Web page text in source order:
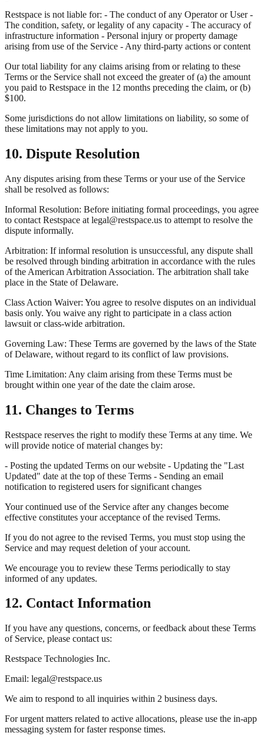
Restspace is not liable for: - The conduct of any Operator or User -
The condition, safety, or legality of any capacity - The accuracy of
infrastructure information - Personal injury or property damage
arising from use of the Service - Any third-party actions or content
Our total liability for any claims arising from or relating to these
Terms or the Service shall not exceed the greater of (a) the amount
you paid to Restspace in the 12 months preceding the claim, or (b)
$100.
Some jurisdictions do not allow limitations on liability, so some of
these limitations may not apply to you.
10. Dispute Resolution
Any disputes arising from these Terms or your use of the Service
shall be resolved as follows:
Informal Resolution: Before initiating formal proceedings, you agree
to contact Restspace at legal@restspace.us to attempt to resolve the
dispute informally.
Arbitration: If informal resolution is unsuccessful, any dispute shall
be resolved through binding arbitration in accordance with the rules
of the American Arbitration Association. The arbitration shall take
place in the State of Delaware.
Class Action Waiver: You agree to resolve disputes on an individual
basis only. You waive any right to participate in a class action
lawsuit or class-wide arbitration.
Governing Law: These Terms are governed by the laws of the State
of Delaware, without regard to its conflict of law provisions.
Time Limitation: Any claim arising from these Terms must be
brought within one year of the date the claim arose.
11. Changes to Terms
Restspace reserves the right to modify these Terms at any time. We
will provide notice of material changes by:
- Posting the updated Terms on our website - Updating the "Last
Updated" date at the top of these Terms - Sending an email
notification to registered users for significant changes
Your continued use of the Service after any changes become
effective constitutes your acceptance of the revised Terms.
If you do not agree to the revised Terms, you must stop using the
Service and may request deletion of your account.
We encourage you to review these Terms periodically to stay
informed of any updates.
12. Contact Information
If you have any questions, concerns, or feedback about these Terms
of Service, please contact us:
Restspace Technologies Inc.
Email: legal@restspace.us
We aim to respond to all inquiries within 2 business days.
For urgent matters related to active allocations, please use the in-app
messaging system for faster response times.